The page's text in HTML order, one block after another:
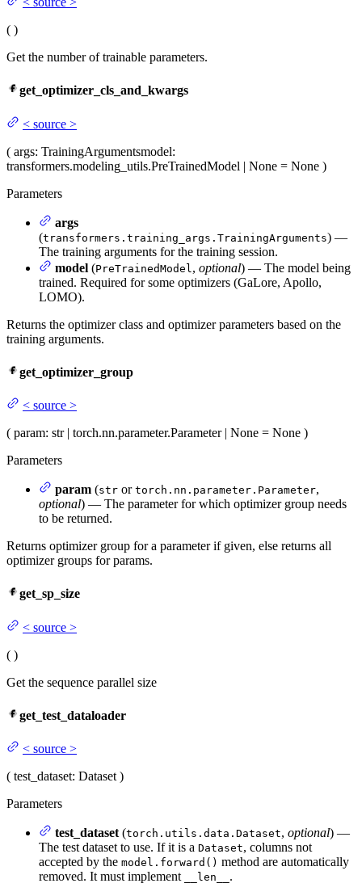
( )
Get the number of trainable parameters.
get_optimizer_cls_and_kwargs
< source >
( args: TrainingArgumentsmodel:
transformers.modeling_utils.PreTrainedModel | None = None )
Parameters
args
(transformers.training_args.TrainingArguments) —
The training arguments for the training session.
model (PreTrainedModel , optional) — The model being
trained. Required for some optimizers (GaLore, Apollo,
LOMO).
Returns the optimizer class and optimizer parameters based on the
training arguments.
get_optimizer_group
< source >
( param: str | torch.nn.parameter.Parameter | None = None )
Parameters
param (str or torch.nn.parameter.Parameter,
optional) — The parameter for which optimizer group needs
to be returned.
Returns optimizer group for a parameter if given, else returns all
optimizer groups for params.
get_sp_size
< source >
( )
Get the sequence parallel size
get_test_dataloader
< source >
( test_dataset: Dataset )
Parameters
test_dataset (torch.utils.data.Dataset, optional) —
The test dataset to use. If it is a Dataset, columns not
accepted by the model.forward() method are automatically
removed. It must implement
__len__ .